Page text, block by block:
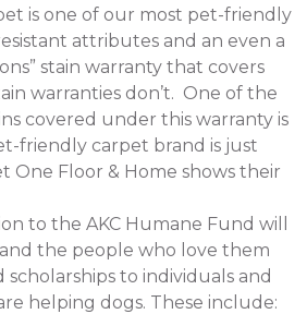
is one of our most pet-friendly
attributes and an even a
stain warranty that covers
warranties don’t. One of the
covered under this warranty is
friendly carpet brand is just
One Floor & Home shows their
to the AKC Humane Fund will
the people who love them
to individuals and
helping dogs. These include: